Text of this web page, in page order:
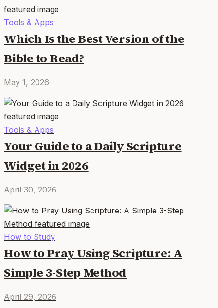
Tools & Apps
Which Is the Best Version of the
Bible to Read?
May 1, 2026
Tools & Apps
Your Guide to a Daily Scripture
Widget in 2026
April 30, 2026
How to Study
How to Pray Using Scripture: A
Simple 3-Step Method
April 29, 2026